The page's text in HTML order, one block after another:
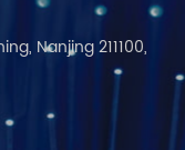
Nanjing 211100,